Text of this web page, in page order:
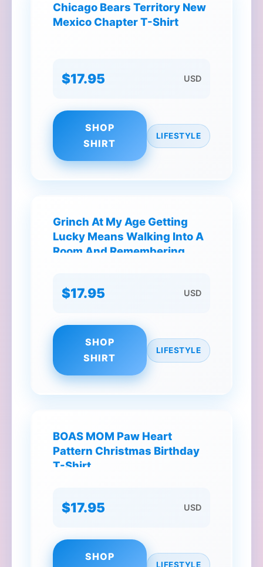
Chicago Bears Territory New
Mexico Chapter T-Shirt
$17.95 USD
SHOP
SHIRT
LIFESTYLE
Grinch At My Age Getting
Lucky Means Walking Into A
Room And Remembering
$17.95 USD
SHOP
SHIRT
LIFESTYLE
BOAS MOM Paw Heart
Pattern Christmas Birthday
T-Shirt
$17.95 USD
SHOP
LIFESTYLE